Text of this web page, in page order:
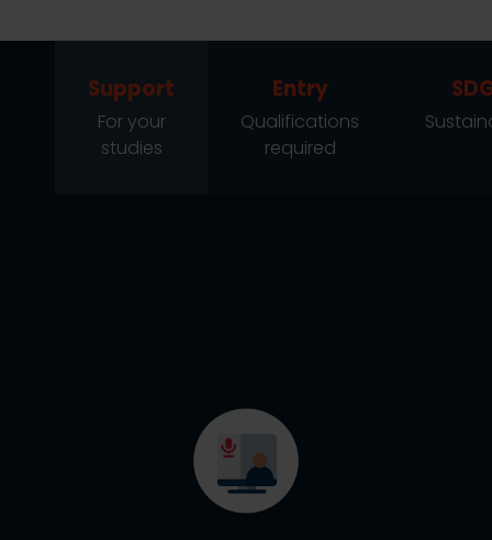
Support
For your
studies
Entry
Qualifications
required